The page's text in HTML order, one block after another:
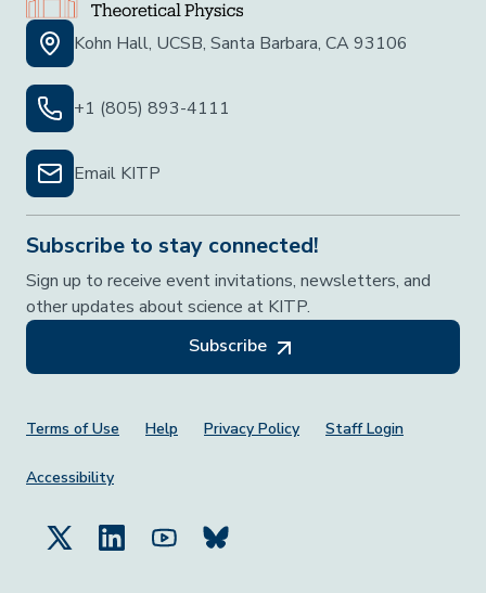
Kohn Hall, UCSB, Santa Barbara, CA 93106
+1 (805) 893-4111
Email KITP
Subscribe to stay connected!
Sign up to receive event invitations, newsletters, and
other updates about science at KITP.
Subscribe
Footer Menu
Terms of Use Help Privacy Policy Staff Login
Accessibility